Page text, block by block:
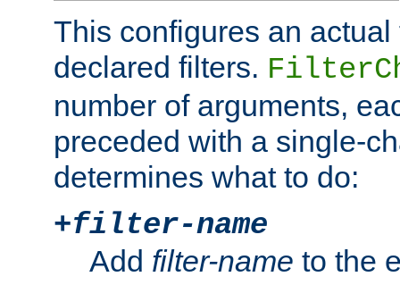
This configures an
declared filters.
number of arguments,
preceded with a single-
determines what to do:
+filter-name
Add filter-name to the